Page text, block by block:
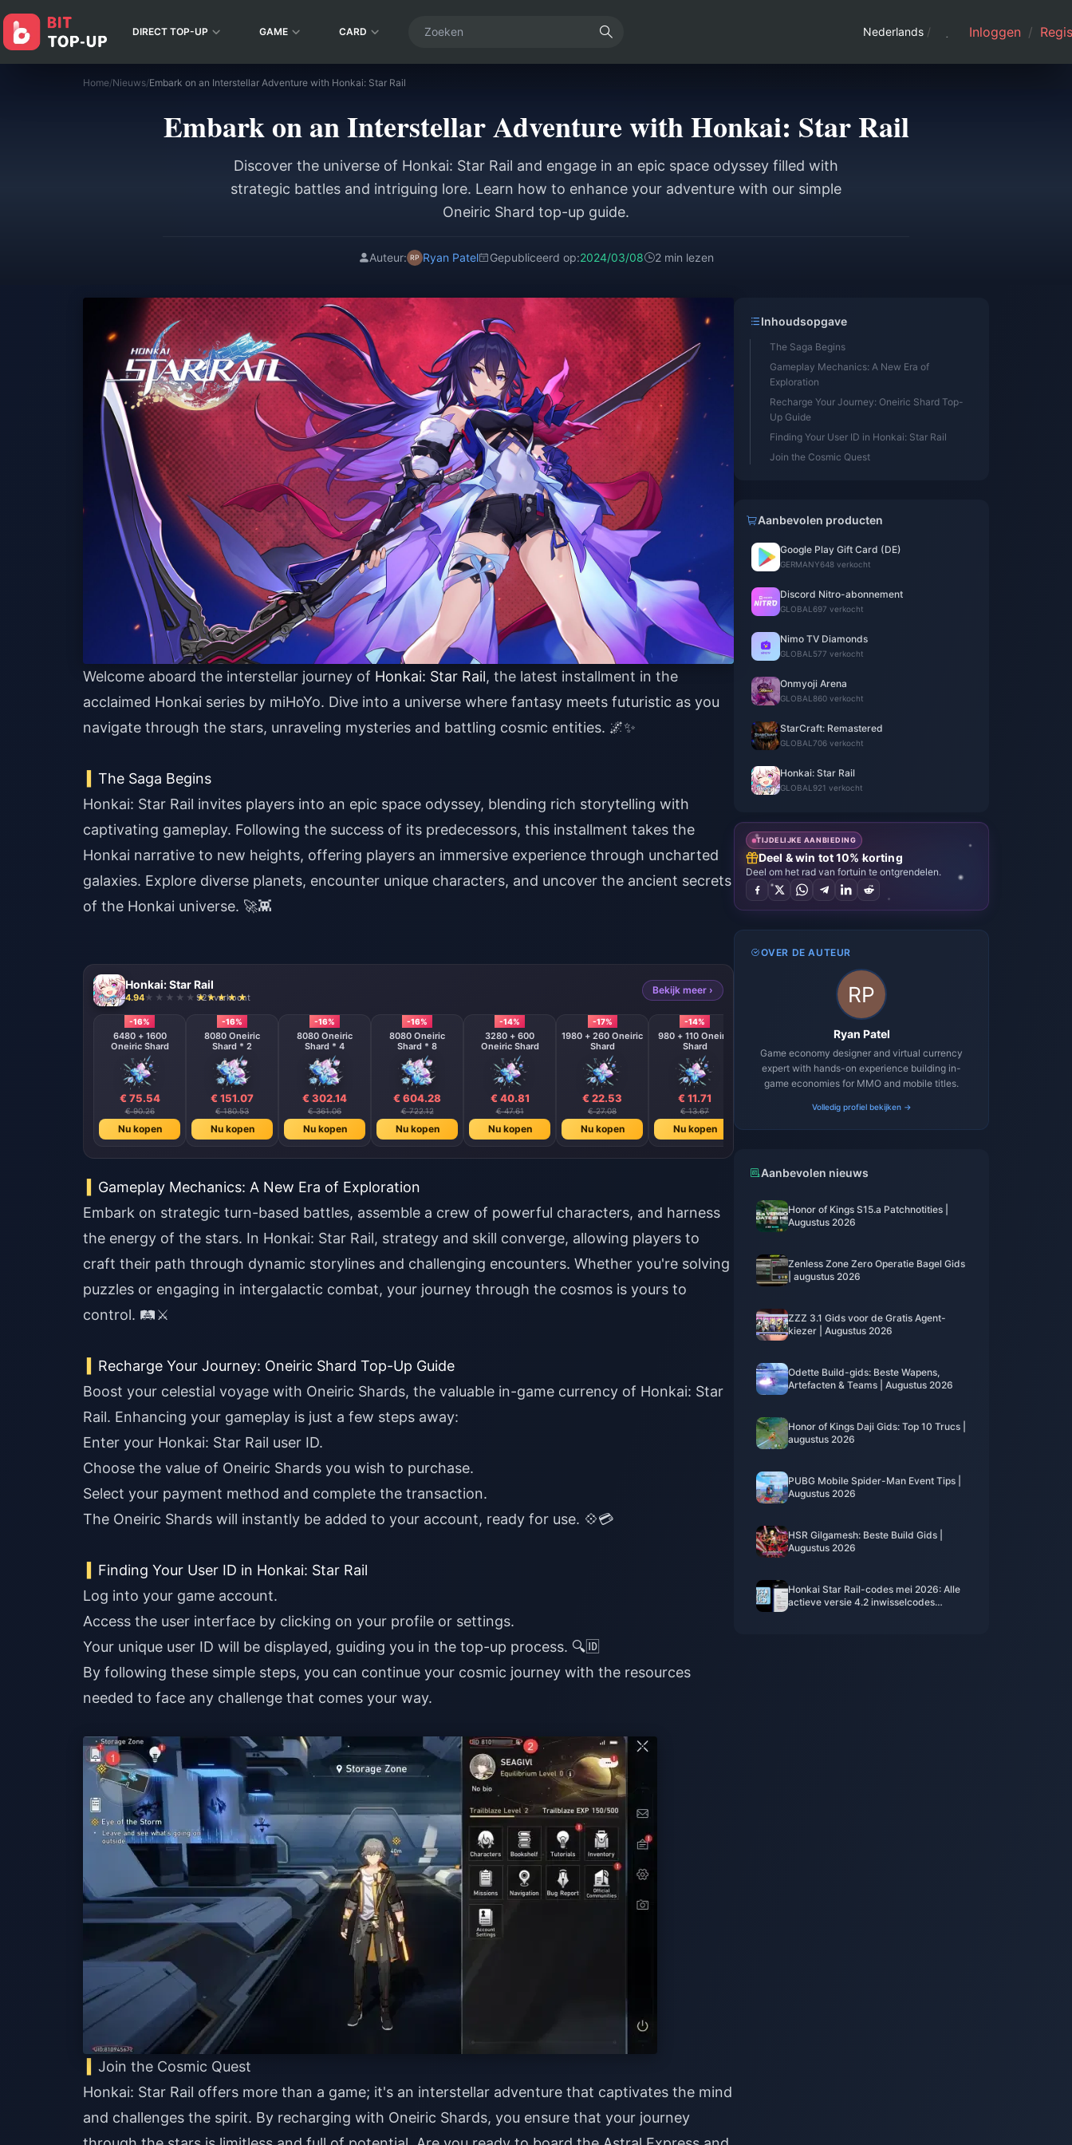
DIRECT TOP-UP GAME CARD Nederlands / Inloggen /
Home/Nieuws/Embark on an Interstellar Adventure with Honkai: Star Rail
Embark on an Interstellar Adventure with Honkai: Star Rail
Discover the universe of Honkai: Star Rail and engage in an epic space odyssey filled with
strategic battles and intriguing lore. Learn how to enhance your adventure with our simple
Oneiric Shard top-up guide.
Auteur: Ryan Patel Gepubliceerd op:2024/03/08 2 min lezen
Welcome aboard the interstellar journey of Honkai: Star Rail, the latest installment in the
acclaimed Honkai series by miHoYo. Dive into a universe where fantasy meets futuristic as you
navigate through the stars, unraveling mysteries and battling cosmic entities. 🌌✨
The Saga Begins
Honkai: Star Rail invites players into an epic space odyssey, blending rich storytelling with
captivating gameplay. Following the success of its predecessors, this installment takes the
Honkai narrative to new heights, offering players an immersive experience through uncharted
galaxies. Explore diverse planets, encounter unique characters, and uncover the ancient secrets
of the Honkai universe. 🚀👾
Honkai: Star Rail
4.94 921 verkocht
Bekijk meer ›
-16%
6480 + 1600
Oneiric Shard
€ 75.54
€ 90.26
Nu kopen
-16%
8080 Oneiric
Shard * 2
€ 151.07
€ 180.53
Nu kopen
-16%
8080 Oneiric
Shard * 4
€ 302.14
€ 361.06
Nu kopen
-16%
8080 Oneiric
Shard * 8
€ 604.28
€ 722.12
Nu kopen
-14%
3280 + 600
Oneiric Shard
€ 40.81
€ 47.61
Nu kopen
-17%
1980 + 260 Oneiric
Shard
€ 22.53
€ 27.08
Nu kopen
-14%
980 + 110 Oneiric
Shard
€ 11.71
€ 13.67
Nu kopen Nu kopen
-17%
300 + 30 Oneiric
€ 4.51
Nu kopen Nu kopen
Gameplay Mechanics: A New Era of Exploration
Embark on strategic turn-based battles, assemble a crew of powerful characters, and harness
the energy of the stars. In Honkai: Star Rail, strategy and skill converge, allowing players to
craft their path through dynamic storylines and challenging encounters. Whether you're solving
puzzles or engaging in intergalactic combat, your journey through the cosmos is yours to
control. 🛤️⚔️
Recharge Your Journey: Oneiric Shard Top-Up Guide
Boost your celestial voyage with Oneiric Shards, the valuable in-game currency of Honkai: Star
Rail. Enhancing your gameplay is just a few steps away:
Enter your Honkai: Star Rail user ID.
Choose the value of Oneiric Shards you wish to purchase.
Select your payment method and complete the transaction.
The Oneiric Shards will instantly be added to your account, ready for use. 💠💳
Finding Your User ID in Honkai: Star Rail
Log into your game account.
Access the user interface by clicking on your profile or settings.
Your unique user ID will be displayed, guiding you in the top-up process. 🔍🆔
By following these simple steps, you can continue your cosmic journey with the resources
needed to face any challenge that comes your way.
Join the Cosmic Quest
Honkai: Star Rail offers more than a game; it's an interstellar adventure that captivates the mind
and challenges the spirit. By recharging with Oneiric Shards, you ensure that your journey
Inhoudsopgave
The Saga Begins
Gameplay Mechanics: A New Era of
Exploration
Recharge Your Journey: Oneiric Shard Top-
Up Guide
Finding Your User ID in Honkai: Star Rail
Join the Cosmic Quest
Aanbevolen producten
Google Play Gift Card (DE)
GERMANY648 verkocht
Discord Nitro-abonnement
GLOBAL 697 verkocht
Nimo TV Diamonds
GLOBAL 577 verkocht
Onmyoji Arena
GLOBAL 860 verkocht
StarCraft: Remastered
GLOBAL 706 verkocht
Honkai: Star Rail
GLOBAL 921 verkocht
TIJDELIJKE AANBIEDING
Deel & win tot 10% korting
Deel om het rad van fortuin te ontgrendelen.
OVER DE AUTEUR
Ryan Patel
Game economy designer and virtual currency
expert with hands-on experience building in-
game economies for MMO and mobile titles.
Volledig profiel bekijken →
Aanbevolen nieuws
Honor of Kings S15.a Patchnotities |
Augustus 2026
Zenless Zone Zero Operatie Bagel Gids
| augustus 2026
ZZZ 3.1 Gids voor de Gratis Agent-
kiezer | Augustus 2026
Odette Build-gids: Beste Wapens,
Artefacten & Teams | Augustus 2026
Honor of Kings Daji Gids: Top 10 Trucs |
augustus 2026
PUBG Mobile Spider-Man Event Tips |
Augustus 2026
HSR Gilgamesh: Beste Build Gids |
Augustus 2026
Honkai Star Rail-codes mei 2026: Alle
actieve versie 4.2 inwisselcodes